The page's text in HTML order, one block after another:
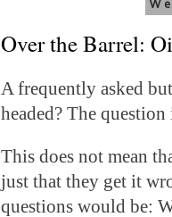
Over the Barrel:
A frequently asked
headed? The
This does not mean
just that they get it
questions would be: